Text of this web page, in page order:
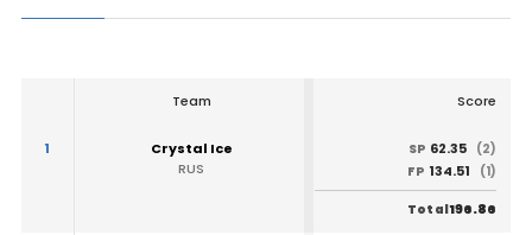
Team Score
1
Crystal Ice
RUS
SP 62.35 (2)
FP 134.51 (1)
Total196.86